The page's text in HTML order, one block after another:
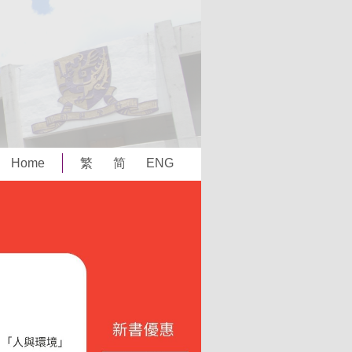
Home 繁 简 ENG